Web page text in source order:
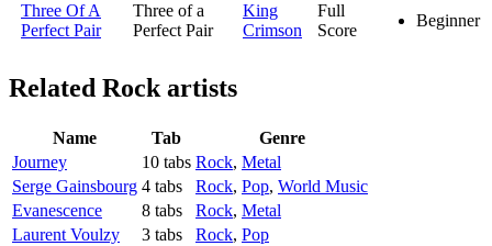
Three Of A
Perfect Pair
Three of a
Perfect Pair
King
Crimson
Full
Score
Beginner
Related Rock artists
Name Tab
Genre
Journey
10 tabs Rock, Metal
Serge Gainsbourg 4 tabs Rock, Pop, World Music
Evanescence
8 tabs Rock, Metal
Laurent Voulzy
3 tabs Rock, Pop